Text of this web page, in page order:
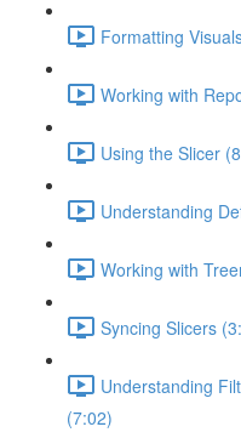
Formatting
Working with
Using the Slicer
Understanding
Working with
Syncing Slicers
Understanding
(7:02)